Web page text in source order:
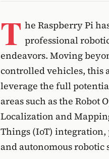
T he Raspberry Pi
professional
endeavors. Moving
controlled vehicles, this
leverage the full
areas such as the Robot
Localization and
Things (IoT)
and autonomous robotic